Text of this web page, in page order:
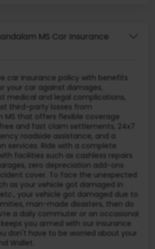
MS Car Insurance
car insurance policy with benefits
your car against damages,
medical and legal complications,
third-party losses from
MS that offers flexible coverage
free and fast claim settlements, 24x7
roadside assistance, and a
services. Ride with a complete
facilities such as cashless repairs
zero depreciation add-ons
cover. To face the unexpected
as your vehicle got damaged in
your vehicle got damaged due to
man-made disasters, then do
a daily commuter or an occasional
keeps you armed with our insurance
don't have to be worried about your
Wallet.